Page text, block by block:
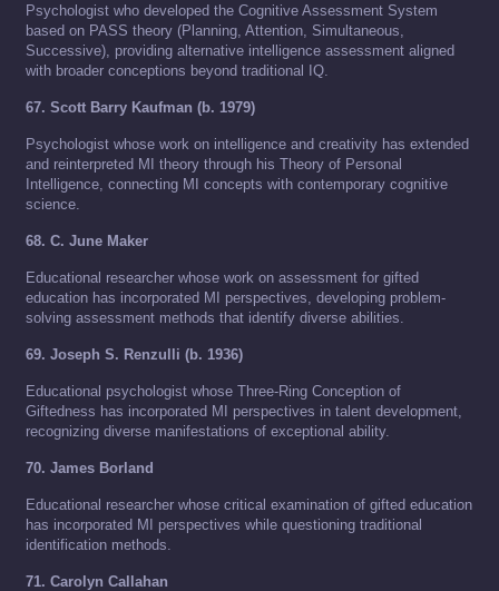
Psychologist who developed the Cognitive Assessment System
based on PASS theory (Planning, Attention, Simultaneous,
Successive), providing alternative intelligence assessment aligned
with broader conceptions beyond traditional IQ.
67. Scott Barry Kaufman (b. 1979)
Psychologist whose work on intelligence and creativity has extended
and reinterpreted MI theory through his Theory of Personal
Intelligence, connecting MI concepts with contemporary cognitive
science.
68. C. June Maker
Educational researcher whose work on assessment for gifted
education has incorporated MI perspectives, developing problem-
solving assessment methods that identify diverse abilities.
69. Joseph S. Renzulli (b. 1936)
Educational psychologist whose Three-Ring Conception of
Giftedness has incorporated MI perspectives in talent development,
recognizing diverse manifestations of exceptional ability.
70. James Borland
Educational researcher whose critical examination of gifted education
has incorporated MI perspectives while questioning traditional
identification methods.
71. Carolyn Callahan